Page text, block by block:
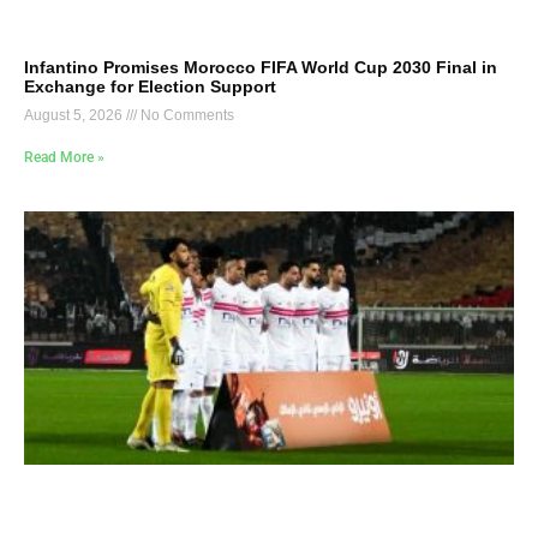
Infantino Promises Morocco FIFA World Cup 2030 Final in
Exchange for Election Support
August 5, 2026 No Comments
Read More »